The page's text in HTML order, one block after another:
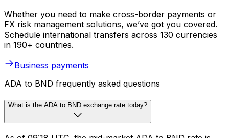
Whether you need to make cross-border payments or
FX risk management solutions, we’ve got you covered.
Schedule international transfers across 130 currencies
in 190+ countries.
Business payments
ADA to BND frequently asked questions
What is the ADA to BND exchange rate today?